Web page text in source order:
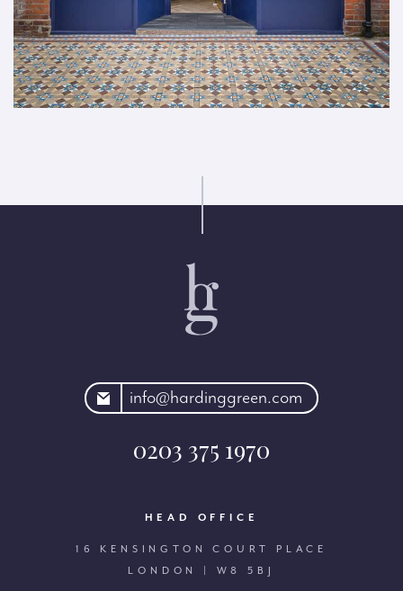
info@hardinggreen.com
0203 375 1970
HEAD OFFICE
16 KENSINGTON COURT PLACE
LONDON | W8 5BJ